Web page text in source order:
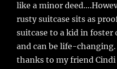
like a minor
rusty suitcase sits as
suitcase to a kid in foster
and can be life-
thanks to my friend